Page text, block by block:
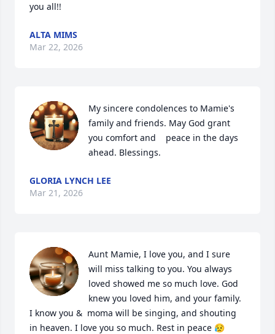
you all!!
ALTA MIMS
Mar 22, 2026
My sincere condolences to Mamie's
family and friends. May God grant
you comfort and    peace in the days
ahead. Blessings.
GLORIA LYNCH LEE
Mar 21, 2026
Aunt Mamie, I love you, and I sure
will miss talking to you. You always
loved showed me so much love. God
knew you loved him, and your family.
I know you &  moma will be singing, and shouting
in heaven. I love you so much. Rest in peace 😥